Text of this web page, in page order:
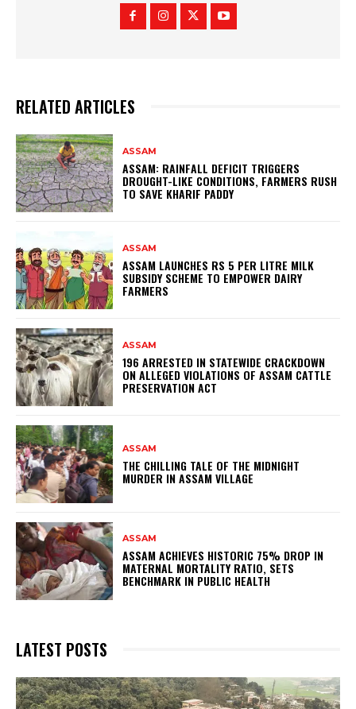
RELATED ARTICLES
ASSAM
ASSAM: RAINFALL DEFICIT TRIGGERS
DROUGHT-LIKE CONDITIONS, FARMERS RUSH
TO SAVE KHARIF PADDY
ASSAM
ASSAM LAUNCHES RS 5 PER LITRE MILK
SUBSIDY SCHEME TO EMPOWER DAIRY
FARMERS
ASSAM
196 ARRESTED IN STATEWIDE CRACKDOWN
ON ALLEGED VIOLATIONS OF ASSAM CATTLE
PRESERVATION ACT
ASSAM
THE CHILLING TALE OF THE MIDNIGHT
MURDER IN ASSAM VILLAGE
ASSAM
ASSAM ACHIEVES HISTORIC 75% DROP IN
MATERNAL MORTALITY RATIO, SETS
BENCHMARK IN PUBLIC HEALTH
LATEST POSTS